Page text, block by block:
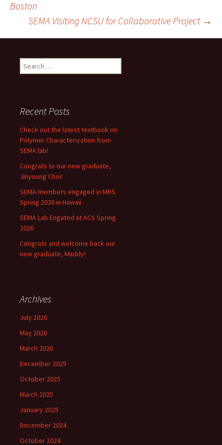
navigation
Boston
SEMA Visiting NCSU for Collaborative Project →
Search
for:
Recent Posts
Check out the latest textbook on
Polymer Characterization from
SEMA lab!
Congrats to our new graduate,
Jinyoung Choi!
SEMA members engaged in MRS
Spring 2026 in Hawaii
SEMA Lab Engated at ACS Spring
2026
Congrats and welcome back our
new graduate, Maddy!
Archives
July 2026
May 2026
March 2026
December 2025
October 2025
March 2025
January 2025
December 2024
October 2024